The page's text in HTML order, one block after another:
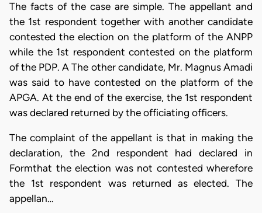
The facts of the case are simple. The appellant and
the 1st respondent together with another candidate
contested the election on the platform of the ANPP
while the 1st respondent contested on the platform
of the PDP. A The other candidate, Mr. Magnus Amadi
was said to have contested on the platform of the
APGA. At the end of the exercise, the 1st respondent
was declared returned by the officiating officers.
The complaint of the appellant is that in making the
declaration, the 2nd respondent had declared in
Formthat the election was not contested wherefore
the 1st respondent was returned as elected. The
appellan…